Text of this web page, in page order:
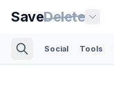
SaveDelete
Social Tools